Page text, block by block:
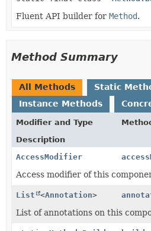
Fluent API builder for Method.
Method Summary
All Methods
Static
Instance Methods
Modifier and Type
Description
AccessModifier
Access modifier of this
List <Annotation>
List of annotations on this